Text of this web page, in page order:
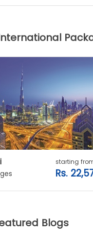
starting
Rs.
Blogs